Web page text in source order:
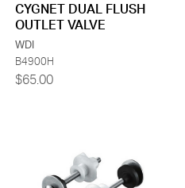
CYGNET DUAL FLUSH
OUTLET VALVE
WDI
B4900H
$65.00